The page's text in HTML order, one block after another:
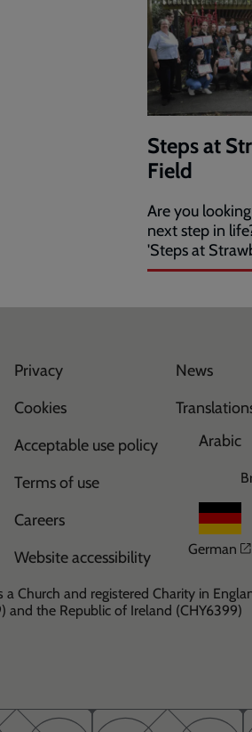
Steps at
Field
Are you
next step in
'Steps at
Privacy
Cookies
Acceptable use policy
Terms of use
Careers
Website accessibility
News
Arabic
German
Church and registered Charity in
and the Republic of Ireland (CHY6399)